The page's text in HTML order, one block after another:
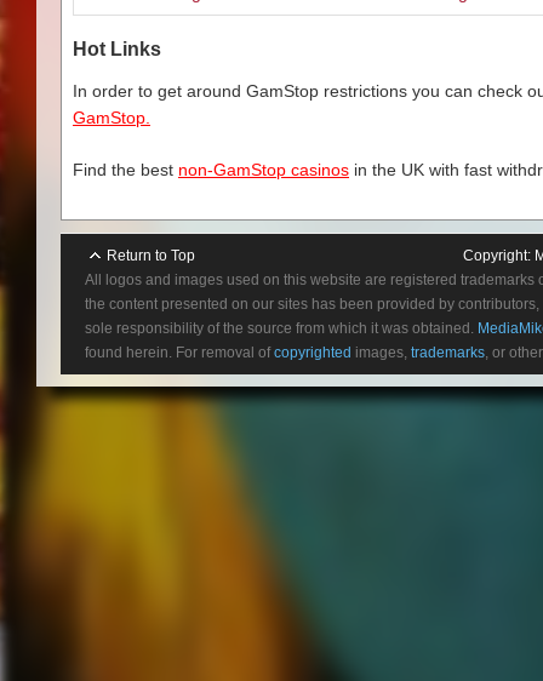
Hot Links
In order to get around GamStop restrictions you can check
GamStop.
Find the best non-GamStop casinos in the UK with fast
Return to Top Copyright:
All logos and images used on this website are registered
the content presented on our sites has been provided by
sole responsibility of the source from which it was obtained.
found herein. For removal ofcopyrighted images, trademarks, or